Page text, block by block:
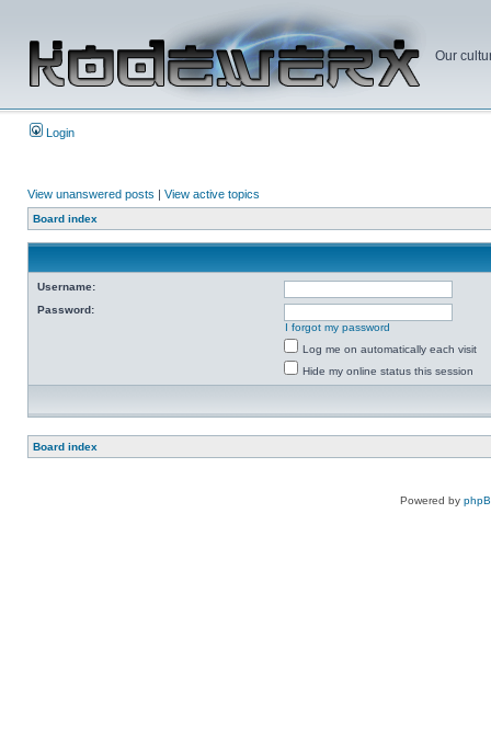
Our
Login
View unanswered posts | View active topics
Board index
Username:
Password:
I forgot my password
Log me on automatically each visit
Hide my online status this session
Board index
Powered by